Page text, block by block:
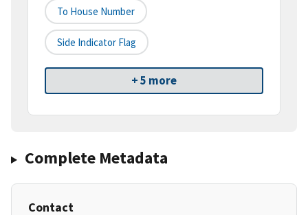
To House Number
Side Indicator Flag
+ 5 more
Complete Metadata
Contact